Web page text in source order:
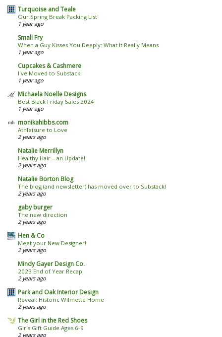
Turquoise and Teale
Our Spring Break Packing List
1 year ago
Small Fry
When a Guy Kisses You Deeply: What It Really Means
1 year ago
Cupcakes & Cashmere
I've Moved to Substack!
1 year ago
Michaela Noelle Designs
Best Black Friday Sales 2024
1 year ago
monikahibbs.com
Athleisure to Love
2 years ago
Natalie Merrillyn
Healthy Hair – an Update!
2 years ago
Natalie Borton Blog
The blog (and newsletter) has moved over to Substack!
2 years ago
gaby burger
The new direction
2 years ago
Hen & Co
Meet your New Designer!
2 years ago
Mindy Gayer Design Co.
2023 End of Year Recap
2 years ago
Park and Oak Interior Design
Reveal: Historic Wilmette Home
2 years ago
The Girl in the Red Shoes
Girls Gift Guide Ages 6-9
2 years ago